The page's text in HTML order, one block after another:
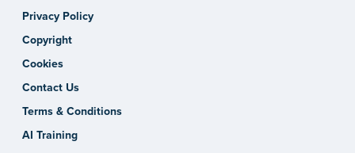
Privacy Policy
Copyright
Cookies
Contact Us
Terms & Conditions
AI Training